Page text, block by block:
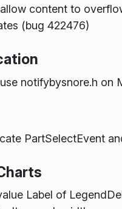
content to
(bug 422476)
notifybysnore.h on
PartSelectEvent
Label of